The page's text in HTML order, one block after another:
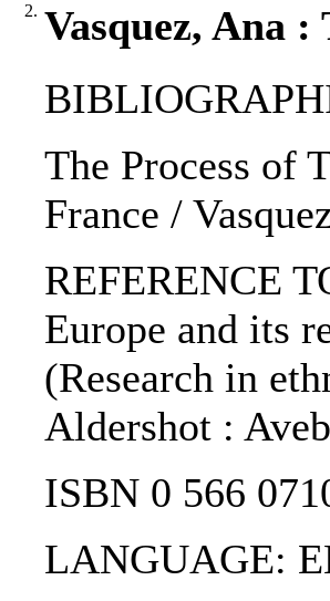
2. Vasquez, Ana
The Process of
France /
REFERENCE
Europe and its
(Research in
Aldershot :
ISBN 0 566
LANGUAGE: